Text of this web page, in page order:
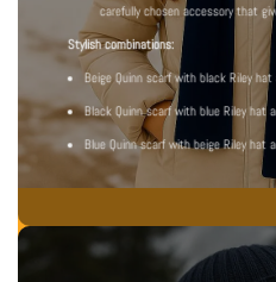
carefully chosen accessory that
Stylish combinations:
Beige Quinn scarf with black Riley
Black Quinn scarf with blue Riley hat
Blue Quinn scarf with beige Riley hat